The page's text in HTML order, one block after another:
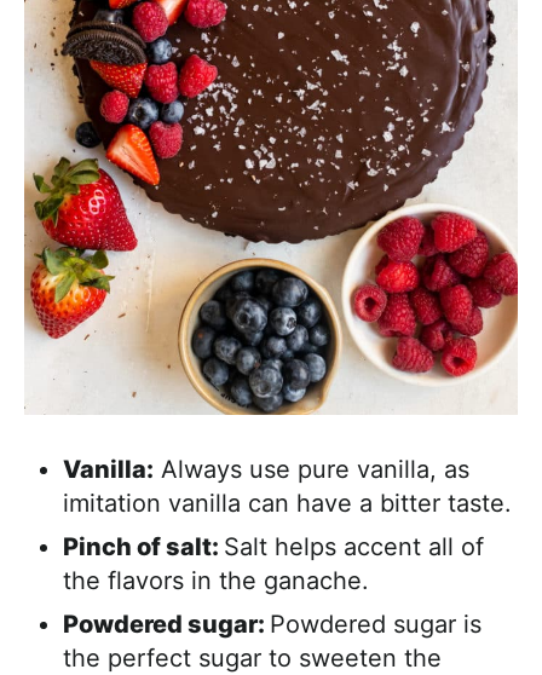
Vanilla: Always use pure vanilla, as
imitation vanilla can have a bitter taste.
Pinch of salt: Salt helps accent all of
the flavors in the ganache.
Powdered sugar: Powdered sugar is
the perfect sugar to sweeten the